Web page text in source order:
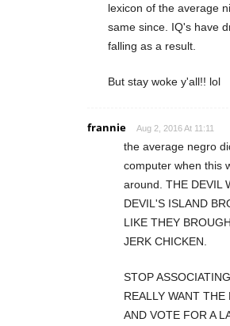
lexicon of the average
same since. IQ's have
falling as a result.
But stay woke y'all!! lol
frannie Aug 2, 2016 At 11:11
the average negro
computer when this
around. THE DEVIL
DEVIL'S ISLAND
LIKE THEY
JERK CHICKEN.
STOP
REALLY WANT
AND VOTE FOR A